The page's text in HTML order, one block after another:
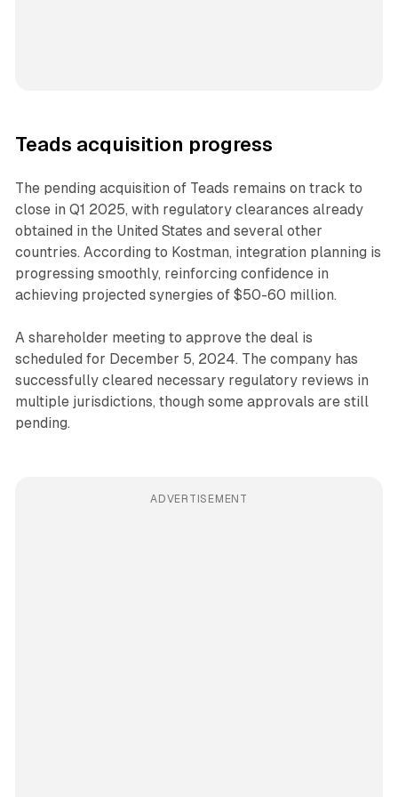
Teads acquisition progress
The pending acquisition of Teads remains on track to
close in Q1 2025, with regulatory clearances already
obtained in the United States and several other
countries. According to Kostman, integration planning is
progressing smoothly, reinforcing confidence in
achieving projected synergies of $50-60 million.
A shareholder meeting to approve the deal is
scheduled for December 5, 2024. The company has
successfully cleared necessary regulatory reviews in
multiple jurisdictions, though some approvals are still
pending.
ADVERTISEMENT